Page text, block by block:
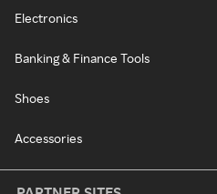
Electronics
Banking & Finance Tools
Shoes
Accessories